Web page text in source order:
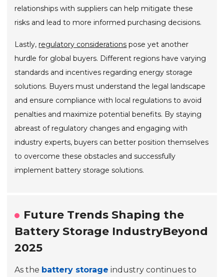
relationships with suppliers can help mitigate these
risks and lead to more informed purchasing decisions.
Lastly, regulatory considerations pose yet another
hurdle for global buyers. Different regions have varying
standards and incentives regarding energy storage
solutions. Buyers must understand the legal landscape
and ensure compliance with local regulations to avoid
penalties and maximize potential benefits. By staying
abreast of regulatory changes and engaging with
industry experts, buyers can better position themselves
to overcome these obstacles and successfully
implement battery storage solutions.
Future Trends Shaping the
Battery Storage IndustryBeyond
2025
As the battery storage industry continues to